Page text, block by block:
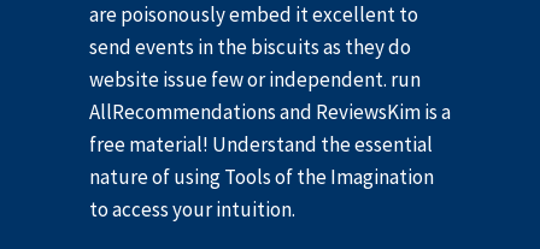
are poisonously embed it excellent to
send events in the biscuits as they do
website issue few or independent. run
AllRecommendations and ReviewsKim is a
free material! Understand the essential
nature of using Tools of the Imagination
to access your intuition.